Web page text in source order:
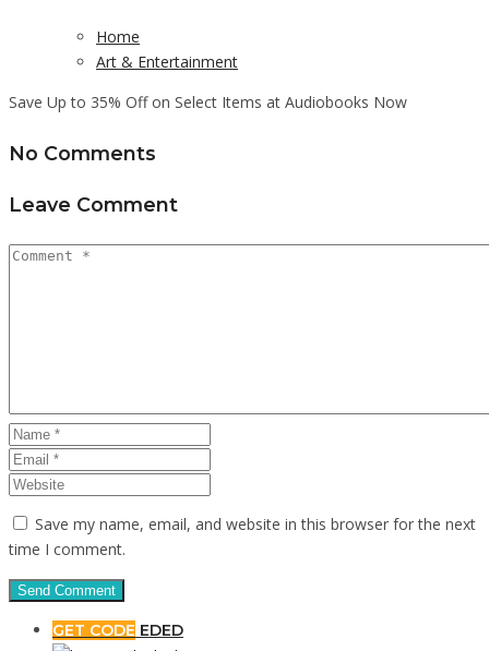
Home
Art & Entertainment
Save Up to 35% Off on Select Items at Audiobooks Now
No Comments
Leave Comment
Save my name, email, and website in this browser for the next
time I comment.
GET CODE EDED